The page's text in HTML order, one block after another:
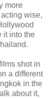
more
wise,
it into the
shot in
a different
in the
about it,